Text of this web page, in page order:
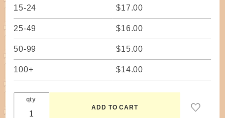
15-24 $17.00
25-49 $16.00
50-99 $15.00
100+ $14.00
qty